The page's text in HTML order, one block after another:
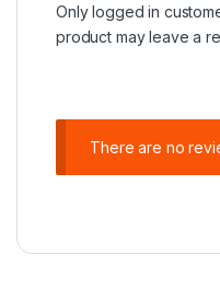
Only logged in
product may leave a
There are no